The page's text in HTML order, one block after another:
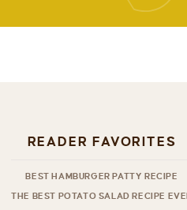
READER FAVORITES
BEST HAMBURGER PATTY RECIPE
THE BEST POTATO SALAD RECIPE